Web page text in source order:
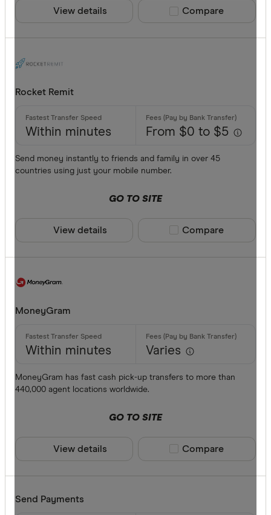
View details Compare product
Compare
Rocket Remit
Within minutes From $0 to $5
Send money instantly to friends and family in over 45
countries using just your mobile number.
GO TO SITE
View details Compare product
Compare
MoneyGram
Within minutes Varies
MoneyGram has fast cash pick-up transfers to more than
440,000 agent locations worldwide.
GO TO SITE
View details Compare product
Compare
Send Payments